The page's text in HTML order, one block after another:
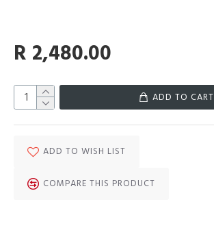
R 2,480.00
ADD TO CART
ADD TO WISH LIST
COMPARE THIS PRODUCT